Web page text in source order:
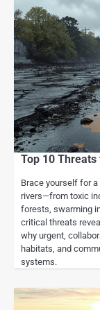
Top 10
Brace yourself for
rivers—from toxic
forests, swarming
critical threats
why urgent,
habitats, and
systems.